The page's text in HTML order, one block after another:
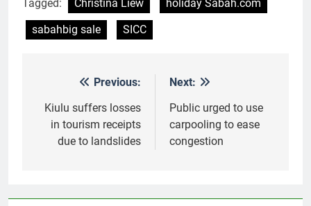
Tagged: Christina Liew
holiday Sabah.com
sabahbig sale
SICC
navigation
Previous:
Kiulu suffers losses
in tourism receipts
due to landslides
Next:
Public urged to use
carpooling to ease
congestion